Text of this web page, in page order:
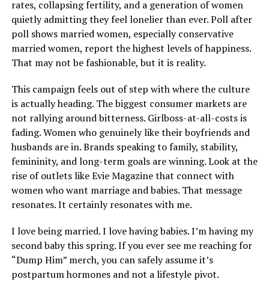
rates, collapsing fertility, and a generation of women
quietly admitting they feel lonelier than ever. Poll after
poll shows married women, especially conservative
married women, report the highest levels of happiness.
That may not be fashionable, but it is reality.
This campaign feels out of step with where the culture
is actually heading. The biggest consumer markets are
not rallying around bitterness. Girlboss-at-all-costs is
fading. Women who genuinely like their boyfriends and
husbands are in. Brands speaking to family, stability,
femininity, and long-term goals are winning. Look at the
rise of outlets like Evie Magazine that connect with
women who want marriage and babies. That message
resonates. It certainly resonates with me.
I love being married. I love having babies. I’m having my
second baby this spring. If you ever see me reaching for
“Dump Him” merch, you can safely assume it’s
postpartum hormones and not a lifestyle pivot.